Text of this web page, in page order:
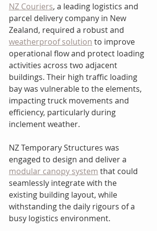
NZ Couriers, a leading logistics and
parcel delivery company in New
Zealand, required a robust and
weatherproof solution to improve
operational flow and protect loading
activities across two adjacent
buildings. Their high traffic loading
bay was vulnerable to the elements,
impacting truck movements and
efficiency, particularly during
inclement weather.
NZ Temporary Structures was
engaged to design and deliver a
modular canopy system that could
seamlessly integrate with the
existing building layout, while
withstanding the daily rigours of a
busy logistics environment.